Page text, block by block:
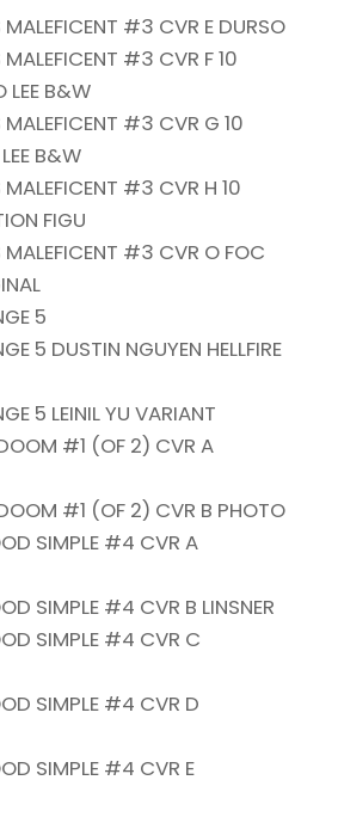
MALEFICENT #3 CVR E DURSO
MALEFICENT #3 CVR F 10
LEE B&W
MALEFICENT #3 CVR G 10
B&W
MALEFICENT #3 CVR H 10
FIGU
MALEFICENT #3 CVR O FOC
5
5 DUSTIN NGUYEN HELLFIRE
5 LEINIL YU VARIANT
#1 (OF 2) CVR A
#1 (OF 2) CVR B PHOTO
SIMPLE #4 CVR A
SIMPLE #4 CVR B LINSNER
SIMPLE #4 CVR C
SIMPLE #4 CVR D
SIMPLE #4 CVR E